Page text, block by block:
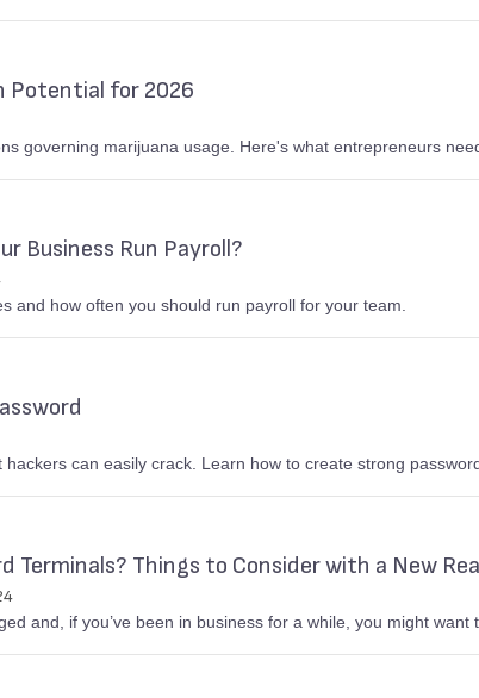
Potential for 2026
governing marijuana usage. Here's what entrepreneurs
Business Run Payroll?
and how often you should run payroll for your team.
can easily crack. Learn how to create strong
Terminals? Things to Consider with a New
and, if you’ve been in business for a while, you might